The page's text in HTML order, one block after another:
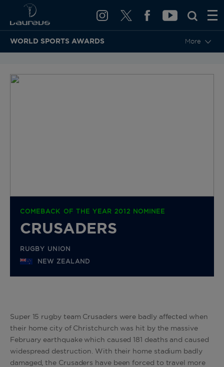
WORLD SPORTS AWARDS More
COMEBACK OF THE YEAR 2012 NOMINEE
CRUSADERS
RUGBY UNION
NEW ZEALAND
Super 15 rugby team Crusaders were badly affected when
their home city of Christchurch was hit by the massive
February earthquake which caused 181 deaths and caused
widespread destruction. With their home stadium badly
damaged, the Crusaders have been forced to travel more